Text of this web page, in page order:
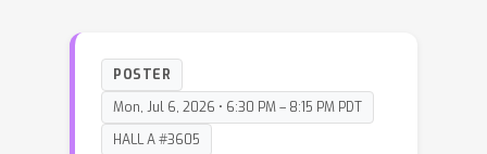
POSTER
Mon, Jul 6, 2026 • 6:30 PM – 8:15 PM PDT
HALL A #3605